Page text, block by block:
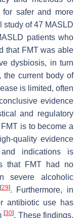
safer and more
study of 47 MASLD
patients who
that FMT was able
dysbiosis, in turn
the current body of
is limited, often
evidence
and regulatory
is to become a
quality evidence
indications is
that FMT had no
severe alcoholic
[29]. Furthermore, in
antibiotic use has
[30]. These findings,